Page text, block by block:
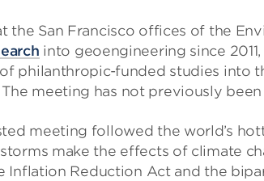
the San Francisco offices of the
into geoengineering since
philanthropic-funded studies into
meeting has not previously
meeting followed the world’s
make the effects of climate
Inflation Reduction Act and the